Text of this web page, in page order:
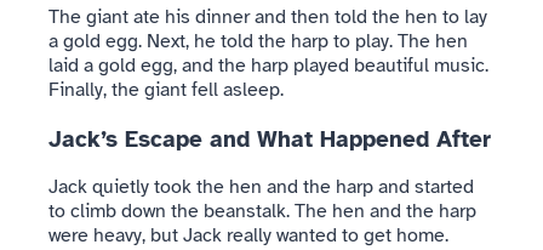
The giant ate his dinner and then told the hen to lay
a gold egg. Next, he told the harp to play. The hen
laid a gold egg, and the harp played beautiful music.
Finally, the giant fell asleep.
Jack’s Escape and What Happened After
Jack quietly took the hen and the harp and started
to climb down the beanstalk. The hen and the harp
were heavy, but Jack really wanted to get home.